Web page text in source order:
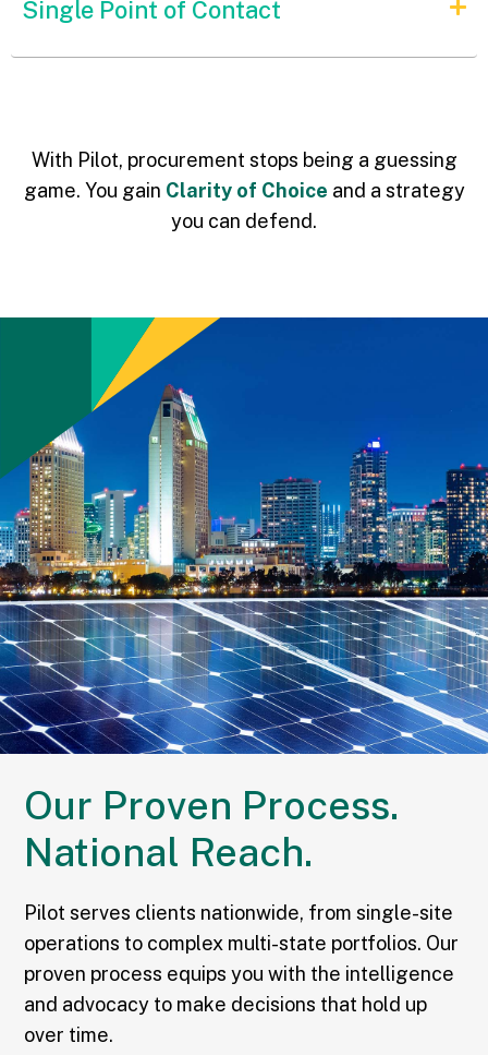
Single Point of Contact
With Pilot, procurement stops being a guessing
game. You gain Clarity of Choice and a strategy
you can defend.
Our Proven Process.
National Reach.
Pilot serves clients nationwide, from single-site
operations to complex multi-state portfolios. Our
proven process equips you with the intelligence
and advocacy to make decisions that hold up
over time.